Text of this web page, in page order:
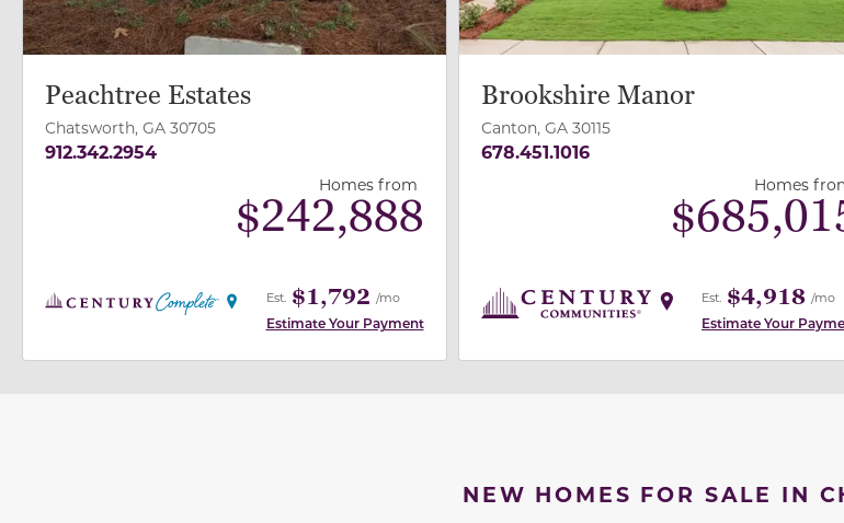
Peachtree Estates
Chatsworth, GA 30705
912.342.2954
Homes from
$242,888
Est. $1,792 /mo
Estimate Your Payment
Brookshire Manor
Canton, GA 30115
678.451.1016
Homes
$
Est. $4,918 /mo
Estimate Your
NEW HOMES FOR SALE IN